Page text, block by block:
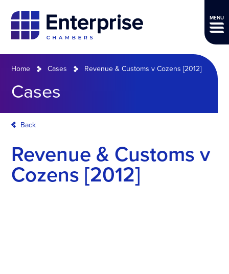
MENU
Home Cases Revenue & Customs v Cozens [2012]
Cases
Back
Revenue & Customs v
Cozens [2012]